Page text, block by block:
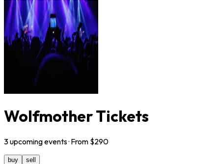
Wolfmother Tickets
3upcomingevents· From $290
buy sell